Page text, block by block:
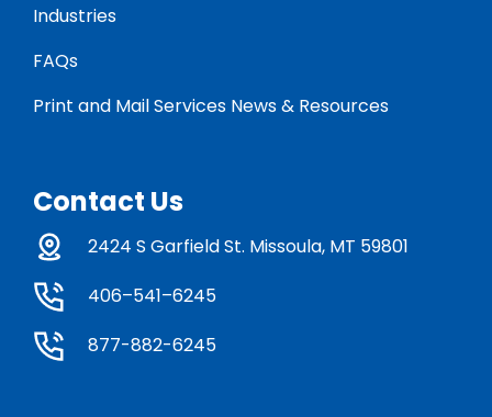
Industries
FAQs
Print and Mail Services News & Resources
Contact Us
2424 S Garfield St. Missoula, MT 59801
406–541–6245
877-882-6245